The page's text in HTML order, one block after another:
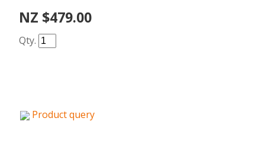
NZ $479.00
Qty.
Product query